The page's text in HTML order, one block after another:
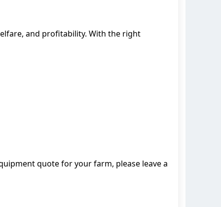
and profitability. With the right
quote for your farm, please leave a